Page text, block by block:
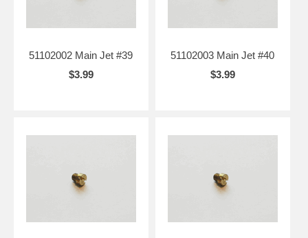
51102002 Main Jet #39
$3.99
51102003 Main Jet #40
$3.99